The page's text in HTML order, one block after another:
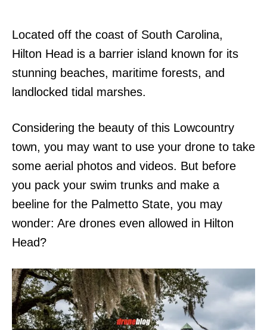
Located off the coast of South Carolina,
Hilton Head is a barrier island known for its
stunning beaches, maritime forests, and
landlocked tidal marshes.
Considering the beauty of this Lowcountry
town, you may want to use your drone to take
some aerial photos and videos. But before
you pack your swim trunks and make a
beeline for the Palmetto State, you may
wonder: Are drones even allowed in Hilton
Head?